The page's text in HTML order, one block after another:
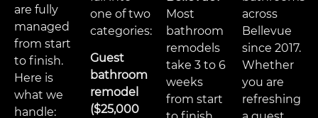
are fully
managed
from start
to finish.
Here is
what we
handle:
one of two
categories:
Guest
bathroom
remodel
($25,000
Most
bathroom
remodels
take 3 to 6
weeks
from start
across
Bellevue
since 2017.
Whether
you are
refreshing